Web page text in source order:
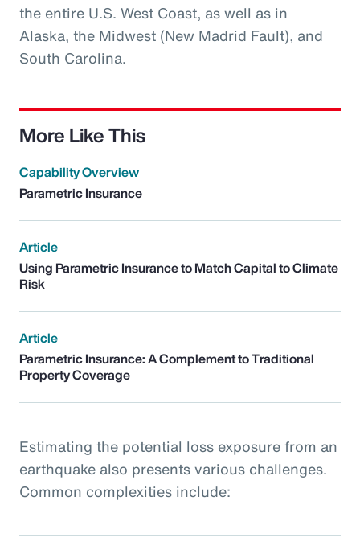
the entire U.S. West Coast, as well as in
Alaska, the Midwest (New Madrid Fault), and
South Carolina.
More Like This
Capability Overview
Parametric Insurance
Article
Using Parametric Insurance to Match Capital to Climate
Risk
Article
Parametric Insurance: A Complement to Traditional
Property Coverage
Estimating the potential loss exposure from an
earthquake also presents various challenges.
Common complexities include: